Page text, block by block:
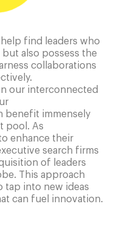
find leaders who
also possess the
collaborations
In our interconnected
benefit immensely
pool. As
enhance their
search firms
of leaders
This approach
tap into new ideas
can fuel innovation.